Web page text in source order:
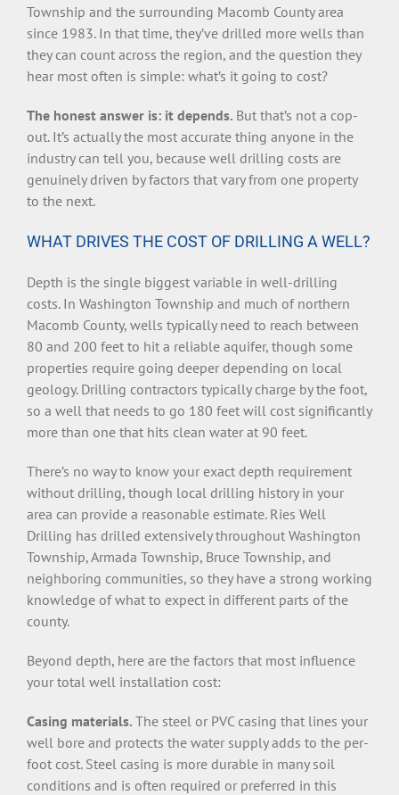
Township and the surrounding Macomb County area
since 1983. In that time, they’ve drilled more wells than
they can count across the region, and the question they
hear most often is simple: what’s it going to cost?
The honest answer is: it depends. But that’s not a cop-
out. It’s actually the most accurate thing anyone in the
industry can tell you, because well drilling costs are
genuinely driven by factors that vary from one property
to the next.
WHAT DRIVES THE COST OF DRILLING A WELL?
Depth is the single biggest variable in well-drilling
costs. In Washington Township and much of northern
Macomb County, wells typically need to reach between
80 and 200 feet to hit a reliable aquifer, though some
properties require going deeper depending on local
geology. Drilling contractors typically charge by the foot,
so a well that needs to go 180 feet will cost significantly
more than one that hits clean water at 90 feet.
There’s no way to know your exact depth requirement
without drilling, though local drilling history in your
area can provide a reasonable estimate. Ries Well
Drilling has drilled extensively throughout Washington
Township, Armada Township, Bruce Township, and
neighboring communities, so they have a strong working
knowledge of what to expect in different parts of the
county.
Beyond depth, here are the factors that most influence
your total well installation cost:
Casing materials. The steel or PVC casing that lines your
well bore and protects the water supply adds to the per-
foot cost. Steel casing is more durable in many soil
conditions and is often required or preferred in this